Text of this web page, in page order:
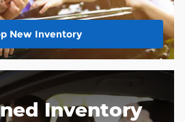
New Inventory
Inventory